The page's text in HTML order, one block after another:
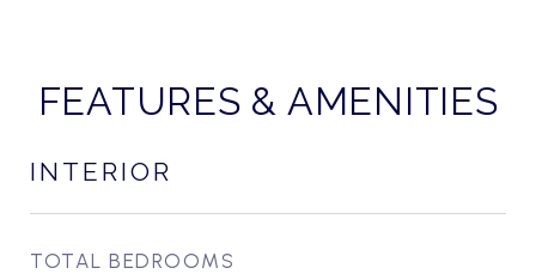
FEATURES & AMENITIES
INTERIOR
TOTAL BEDROOMS